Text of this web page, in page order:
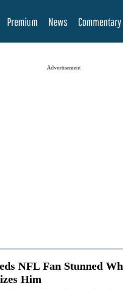
Premium News Commentary
Advertisement
NFL Fan Stunned
Him